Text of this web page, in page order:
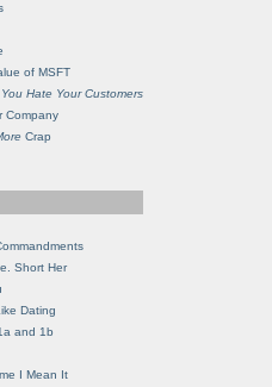
of MSFT
Hate Your Customers
Company
Crap
Short Her
Dating
and 1b
I Mean It